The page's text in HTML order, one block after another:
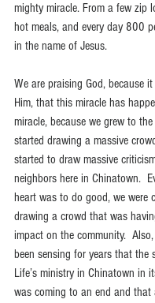
mighty miracle. From a few zip
hot meals, and every day 800
in the name of Jesus.
We are praising God, because
Him, that this miracle has
miracle, because we grew to
started drawing a massive
started to draw massive
neighbors here in Chinatown.
heart was to do good, we were
drawing a crowd that was
impact on the community.
been sensing for years that the
Life’s ministry in Chinatown in
was coming to an end and that